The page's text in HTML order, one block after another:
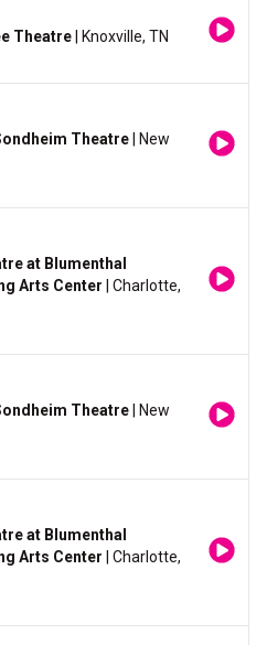
Theatre | Knoxville, TN
Theatre | New
at Blumenthal
Arts Center | Charlotte,
Theatre | New
at Blumenthal
Arts Center | Charlotte,